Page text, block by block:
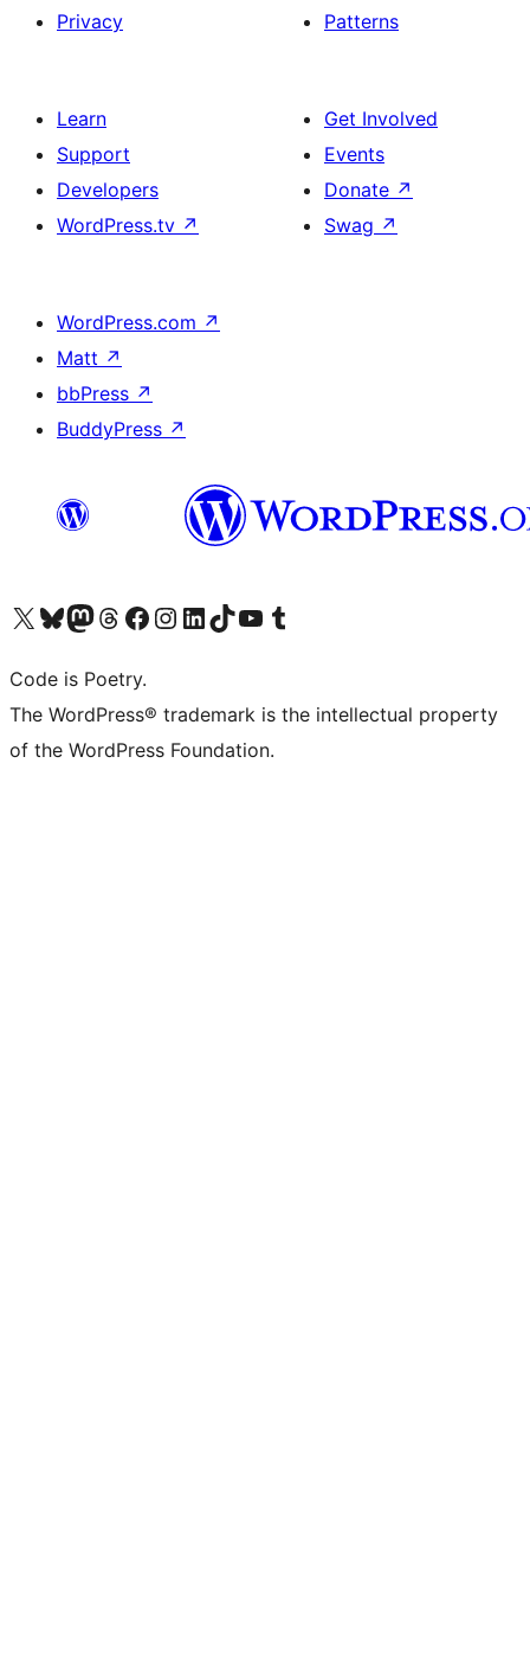
Privacy
Patterns
Learn
Support
Developers
WordPress.tv ↗
Get Involved
Events
Donate ↗
Swag ↗
WordPress.com ↗
Matt ↗
bbPress ↗
BuddyPress ↗
Visit our X (formerly Twitter) account
Visit our Bluesky account
Visit our Mastodon account
Visit our Threads account
Visit our Facebook page
Visit our Instagram account
Visit our LinkedIn account
Visit our TikTok account
Visit our YouTube channel
Visit our Tumblr account
Code is Poetry.
The WordPress® trademark is the intellectual property
of the WordPress Foundation.